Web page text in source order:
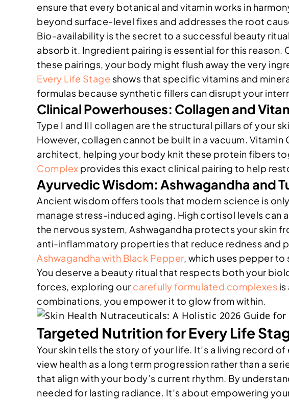
ensure that every botanical and vitamin works in
beyond surface-level fixes and addresses the root
Bio-availability is the secret to a successful beauty
absorb it. Ingredient pairing is essential for this
these pairings, your body might flush away the very
Every Life Stage shows that specific vitamins and
formulas because synthetic fillers can disrupt your
Clinical Powerhouses: Collagen and
Type I and III collagen are the structural pillars of your
However, collagen cannot be built in a vacuum.
architect, helping your body knit these protein fibers
Complex provides this exact clinical pairing to help
Ayurvedic Wisdom: Ashwagandha and
Ancient wisdom offers tools that modern science is
manage stress-induced aging. High cortisol levels can
the nervous system, Ashwagandha protects your skin
anti-inflammatory properties that reduce redness and
Ashwagandha with Black Pepper, which uses pepper
You deserve a beauty ritual that respects both your
forces, exploring our carefully formulated complexes
combinations, you empower it to glow from within.
Targeted Nutrition for Every Life
Your skin tells the story of your life. It’s a living record
view health as a long term progression rather than a
that align with your body’s current rhythm. By
needed for lasting radiance. It’s about empowering